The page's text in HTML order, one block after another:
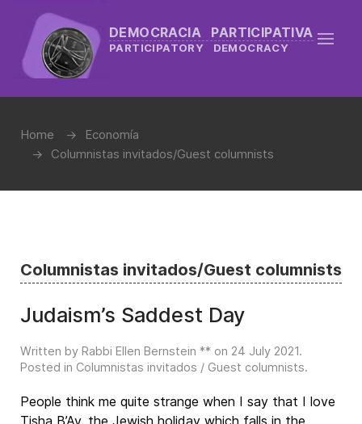
DEMOCRACIA PARTICIPATIVA
PARTICIPATORY DEMOCRACY
Home
Economía
Columnistas invitados/Guest columnists
Columnistas invitados/Guest columnists
Judaism’s Saddest Day
Written by Rabbi Ellen Bernstein ** on 24 July 2021.
Posted in Columnistas invitados / Guest columnists.
People think me quite strange when I say that I love
Tisha B’Av, the Jewish holiday which falls in the